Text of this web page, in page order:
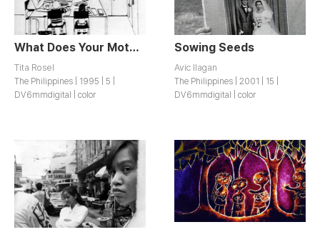
What Does Your Mother Do? / Ano’ng trabaho ng nanay mo?
Tita Rosel
The Philippines | 1995 | 5 |
DV6mmdigital | color
Sowing Seeds
Avic Ilagan
The Philippines | 2001 | 15 |
DV6mmdigital | color